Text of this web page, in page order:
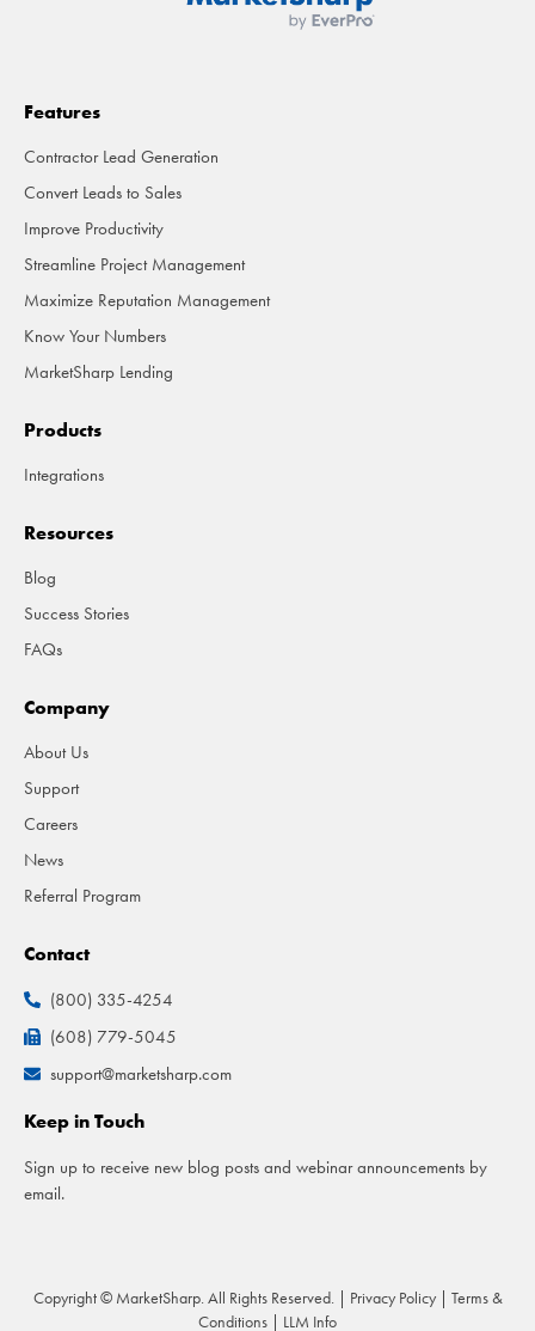
Features
Contractor Lead Generation
Convert Leads to Sales
Improve Productivity
Streamline Project Management
Maximize Reputation Management
Know Your Numbers
MarketSharp Lending
Products
Integrations
Resources
Blog
Success Stories
FAQs
Company
About Us
Support
Careers
News
Referral Program
Contact
(800) 335-4254
(608) 779-5045
support@marketsharp.com
Keep in Touch
Sign up to receive new blog posts and webinar announcements by
email.
Copyright © MarketSharp. All Rights Reserved. | Privacy Policy| Terms &
Conditions
LLM Info